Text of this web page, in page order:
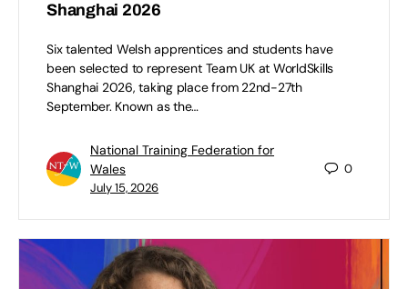
Shanghai 2026
Six talented Welsh apprentices and students have
been selected to represent Team UK at WorldSkills
Shanghai 2026, taking place from 22nd-27th
September. Known as the…
National Training Federation for
Wales
July 15, 2026
0